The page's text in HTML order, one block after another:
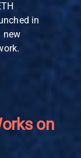
in
new
on